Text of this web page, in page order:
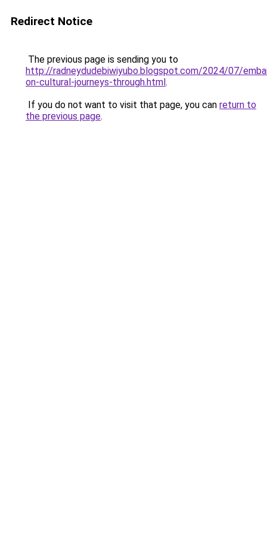
Redirect Notice
The previous page is sending you to
http://radneydudebiwiyubo.blogspot.com/2024/07/
on-cultural-journeys-through.html.
If you do not want to visit that page, you can return to
the previous page.